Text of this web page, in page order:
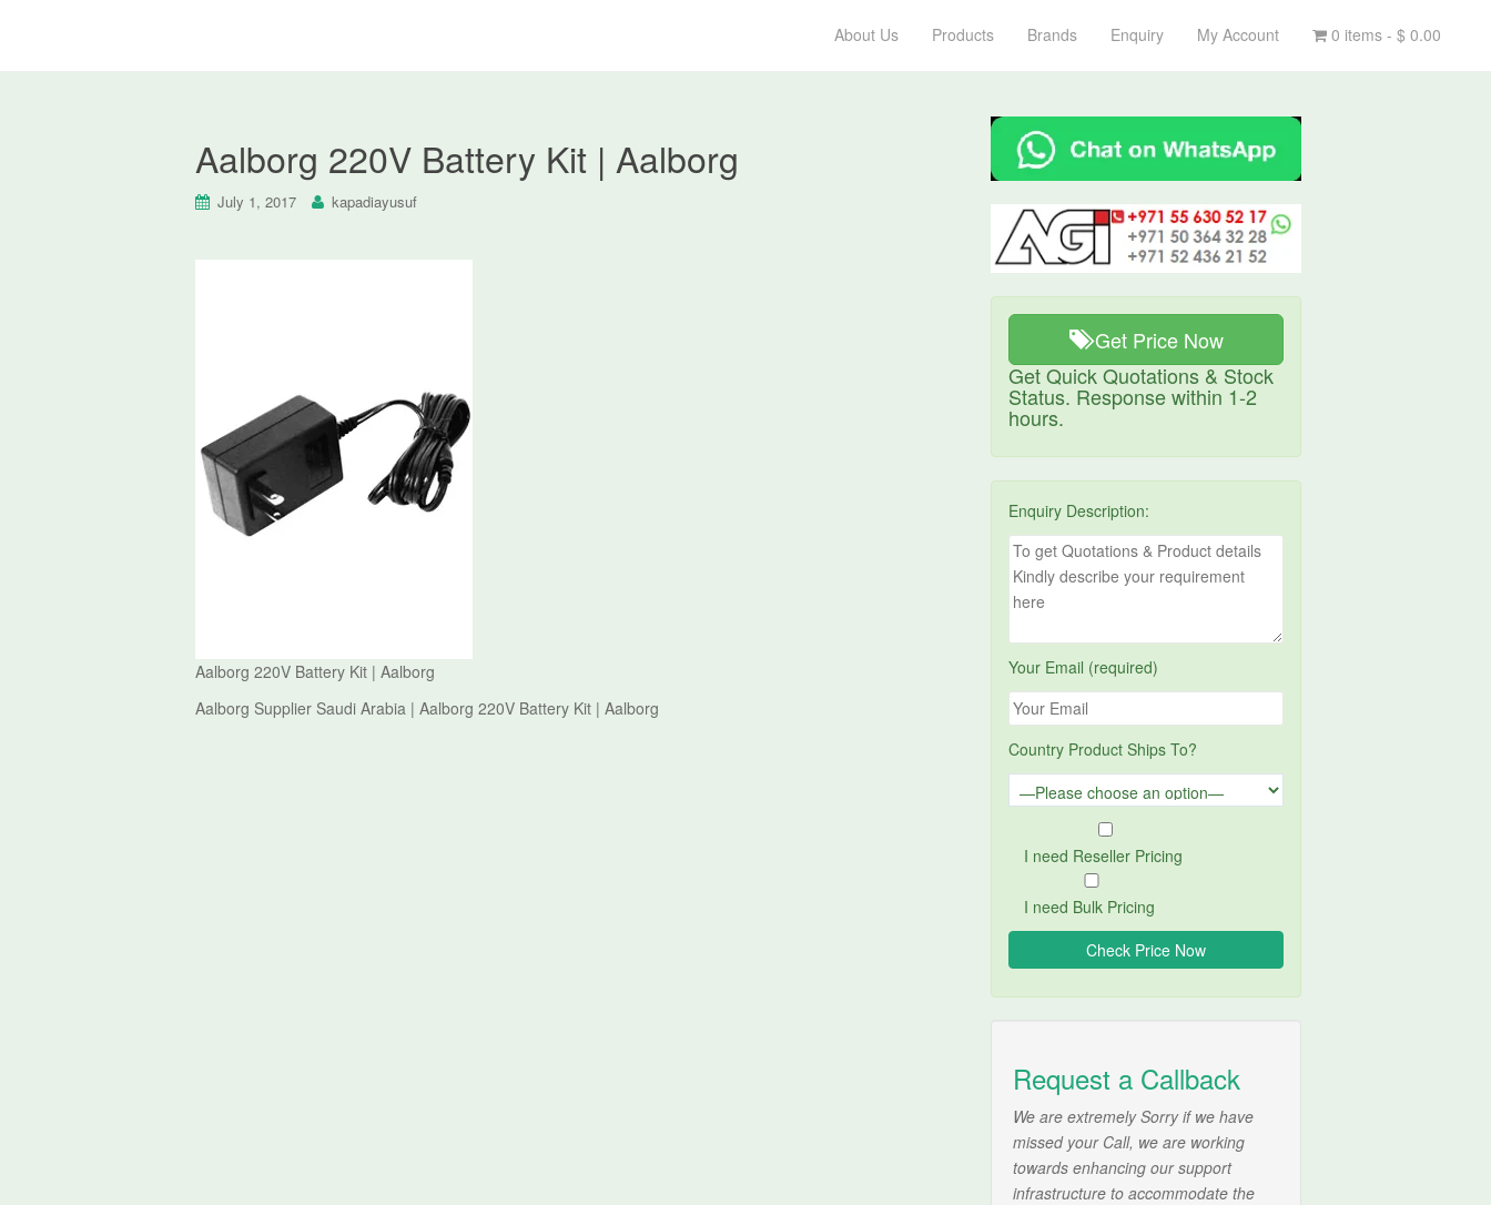
About Us Products Brands Enquiry My Account 0 items - $ 0.00
Aalborg 220V Battery Kit | Aalborg
July 1, 2017 kapadiayusuf
Aalborg 220V Battery Kit | Aalborg
Aalborg Supplier Saudi Arabia | Aalborg 220V Battery Kit | Aalborg
Get Price Now
Get Quick Quotations & Stock
Status. Response within 1-2
hours.
Enquiry Description:
Your Email (required)
Country Product Ships To?
I need Reseller Pricing
I need Bulk Pricing
Request a Callback
We are extremely Sorry if we have
missed your Call, we are working
towards enhancing our support
infrastructure to accommodate the